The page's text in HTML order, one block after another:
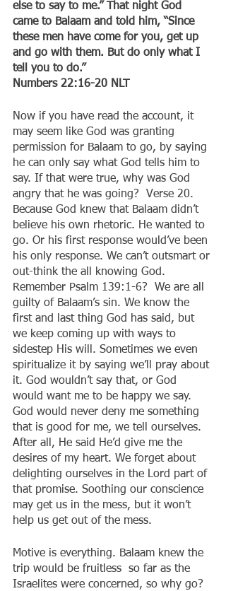
else to say to me.” That night God
came to Balaam and told him, “Since
these men have come for you, get up
and go with them. But do only what I
tell you to do.”
‭‭Numbers‬ ‭22:16-20‬ ‭NLT‬‬
Now if you have read the account, it
may seem like God was granting
permission for Balaam to go, by saying
he can only say what God tells him to
say. If that were true, why was God
angry that he was going?  Verse 20.
Because God knew that Balaam didn’t
believe his own rhetoric. He wanted to
go. Or his first response would’ve been
his only response. We can’t outsmart or
out-think the all knowing God.
Remember Psalm 139:1-6?  We are all
guilty of Balaam’s sin. We know the
first and last thing God has said, but
we keep coming up with ways to
sidestep His will. Sometimes we even
spiritualize it by saying we’ll pray about
it. God wouldn’t say that, or God
would want me to be happy we say.
God would never deny me something
that is good for me, we tell ourselves.
After all, He said He’d give me the
desires of my heart. We forget about
delighting ourselves in the Lord part of
that promise. Soothing our conscience
may get us in the mess, but it won’t
help us get out of the mess.
Motive is everything. Balaam knew the
trip would be fruitless  so far as the
Israelites were concerned, so why go?